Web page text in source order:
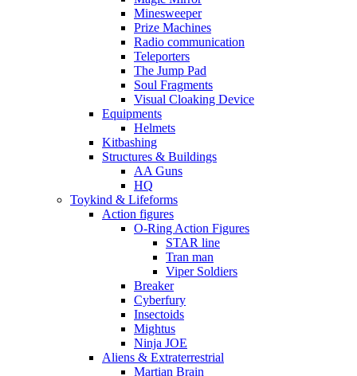
Minesweeper
Prize Machines
Radio communication
Teleporters
The Jump Pad
Soul Fragments
Visual Cloaking Device
Equipments
Helmets
Kitbashing
Structures & Buildings
AA Guns
HQ
Toykind & Lifeforms
Action figures
O-Ring Action Figures
STAR line
Tran man
Viper Soldiers
Breaker
Cyberfury
Insectoids
Mightus
Ninja JOE
Aliens & Extraterrestrial
Martian Brain